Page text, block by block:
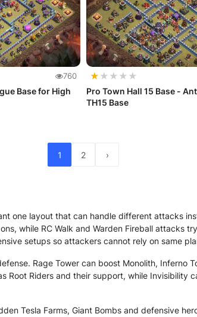
760
Base for High
★ ★ ★ ★ ★
Pro Town Hall 15 Base -
TH15 Base
1 2 ›
one layout that can handle different attacks
while RC Walk and Warden Fireball attacks
setups so attackers cannot rely on same
Rage Tower can boost Monolith, Inferno
Root Riders and their support, while Invisibility
Tesla Farms, Giant Bombs and defensive